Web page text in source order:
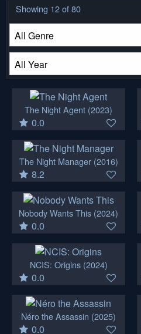
Showing 12of 80
The Night Agent (2023)
0.0
The Night Manager (2016)
8.2
Nobody Wants This (2024)
0.0
NCIS: Origins (2024)
0.0
Néro the Assassin (2025)
0.0